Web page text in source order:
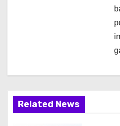
Related News